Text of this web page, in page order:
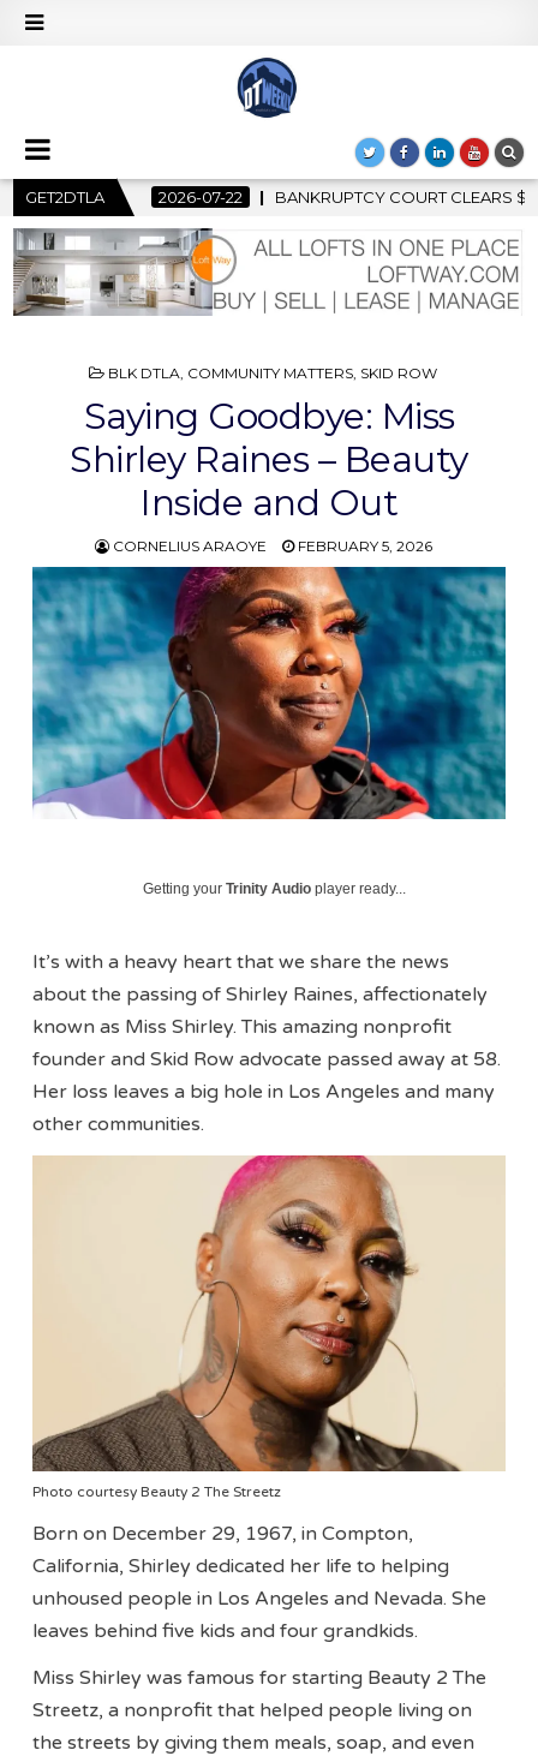
GET2DTLA
CLEARS $517 MILLION OCEANWIDE PLAZA SALE,
POSTED
BLK DTLA, COMMUNITY MATTERS, SKID ROW
Saying Goodbye: Miss
Shirley Raines – Beauty
Inside and Out
CORNELIUS ARAOYE FEBRUARY 5, 2026
Getting yourTrinity Audio player ready...
It’s with a heavy heart that we share the news
about the passing of Shirley Raines, affectionately
known as Miss Shirley. This amazing nonprofit
founder and Skid Row advocate passed away at 58.
Her loss leaves a big hole in Los Angeles and many
other communities.
Photo courtesy Beauty 2 The Streetz
Born on December 29, 1967, in Compton,
California, Shirley dedicated her life to helping
unhoused people in Los Angeles and Nevada. She
leaves behind five kids and four grandkids.
Miss Shirley was famous for starting Beauty 2 The
Streetz, a nonprofit that helped people living on
the streets by giving them meals, soap, and even